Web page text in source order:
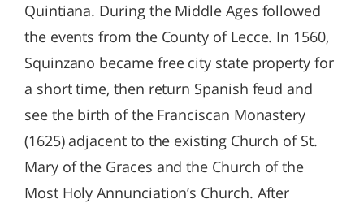
Quintiana. During the Middle Ages followed
the events from the County of Lecce. In 1560,
Squinzano became free city state property for
a short time, then return Spanish feud and
see the birth of the Franciscan Monastery
(1625) adjacent to the existing Church of St.
Mary of the Graces and the Church of the
Most Holy Annunciation’s Church. After